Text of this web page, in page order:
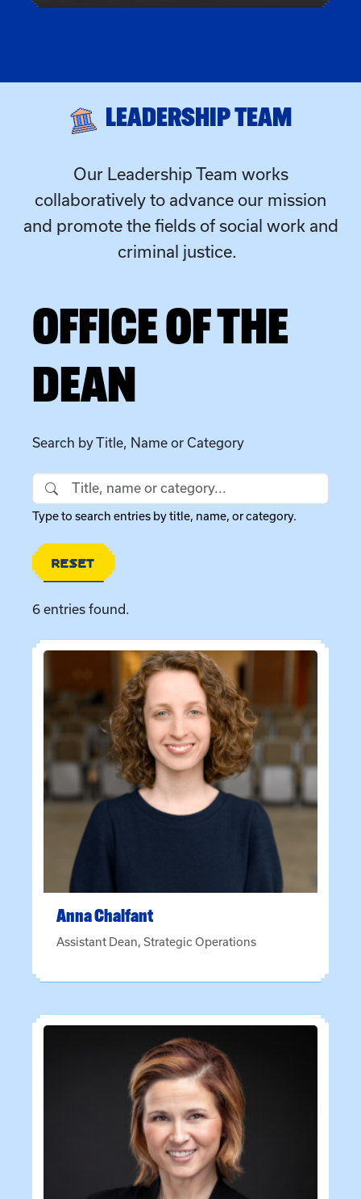
LEADERSHIP TEAM
Our Leadership Team works
collaboratively to advance our mission
and promote the fields of social work and
criminal justice.
OFFICE OF THE
DEAN
Search by Title, Name or Category
Search by Title, Name or Category
Type to search entries by title, name, or category.
RESET
6 entries found.
Directory entries
AnnaChalfant
Assistant Dean, Strategic Operations